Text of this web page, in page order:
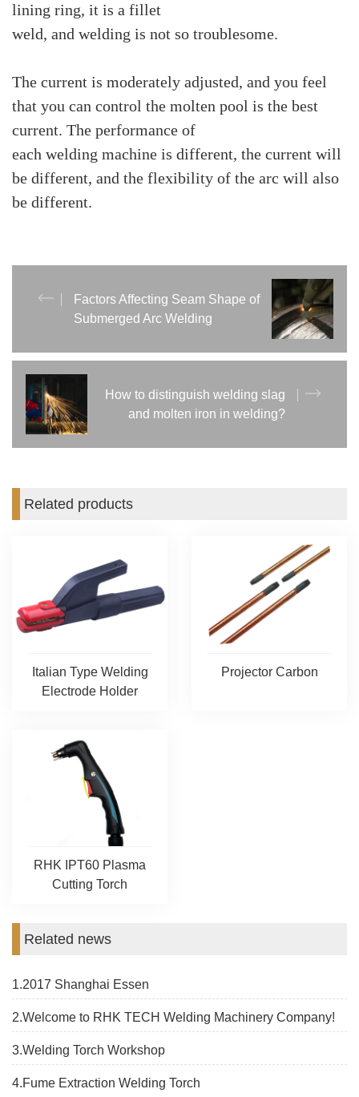
lining ring, it is a fillet
weld, and welding is not so troublesome.
The current is moderately adjusted, and you feel
that you can control the molten pool is the best
current. The performance of
each welding machine is different, the current will
be different, and the flexibility of the arc will also
be different.
Factors Affecting Seam Shape of
Submerged Arc Welding
How to distinguish welding slag
and molten iron in welding?
Related products
Italian Type Welding
Electrode Holder
Projector Carbon
RHK IPT60 Plasma
Cutting Torch
Related news
1.2017 Shanghai Essen
2.Welcome to RHK TECH Welding Machinery Company!
3.Welding Torch Workshop
4.Fume Extraction Welding Torch